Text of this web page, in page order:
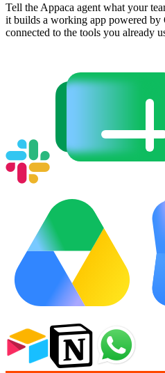
Tell the Appaca agent what your
it builds a working app powered by
connected to the tools you already